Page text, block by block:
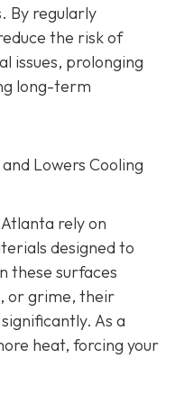
By regularly
the risk of
issues, prolonging
long-term
Lowers Cooling
rely on
designed to
these surfaces
or grime, their
As a
heat, forcing your